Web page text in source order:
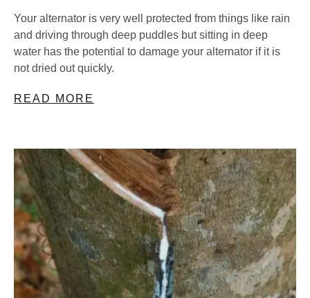
Your alternator is very well protected from things like rain
and driving through deep puddles but sitting in deep
water has the potential to damage your alternator if it is
not dried out quickly.
READ MORE